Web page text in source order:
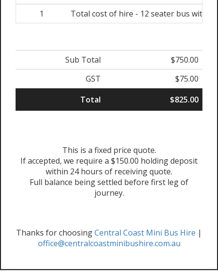
1
Total cost of hire - 12 seater bus with
Sub Total
$750.00
GST
$75.00
Total
$825.00
This is a fixed price quote.
If accepted, we require a $150.00 holding deposit
within 24 hours of receiving quote.
Full balance being settled before first leg of
journey.
Thanks for choosingCentral Coast Mini Bus Hire |
office@centralcoastminibushire.com.au